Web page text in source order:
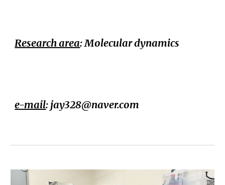
Research area: Molecular dynamics
e-mail: jay328@naver.com